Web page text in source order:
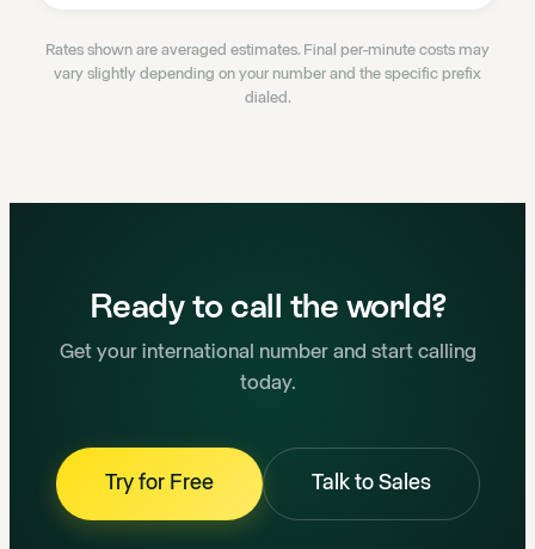
Rates shown are averaged estimates. Final per-minute costs may
vary slightly depending on your number and the specific prefix
dialed.
Ready to call the world?
Get your international number and start calling
today.
Try for Free Talk to Sales